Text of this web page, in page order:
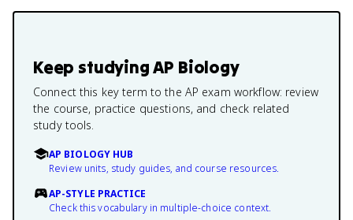
Keep studyingAP Biology
Connect this key term to the AP exam workflow: review
the course, practice questions, and check related
study tools.
AP BIOLOGY HUB
Review units, study guides, and course resources.
AP-STYLE PRACTICE
Check this vocabulary in multiple-choice context.